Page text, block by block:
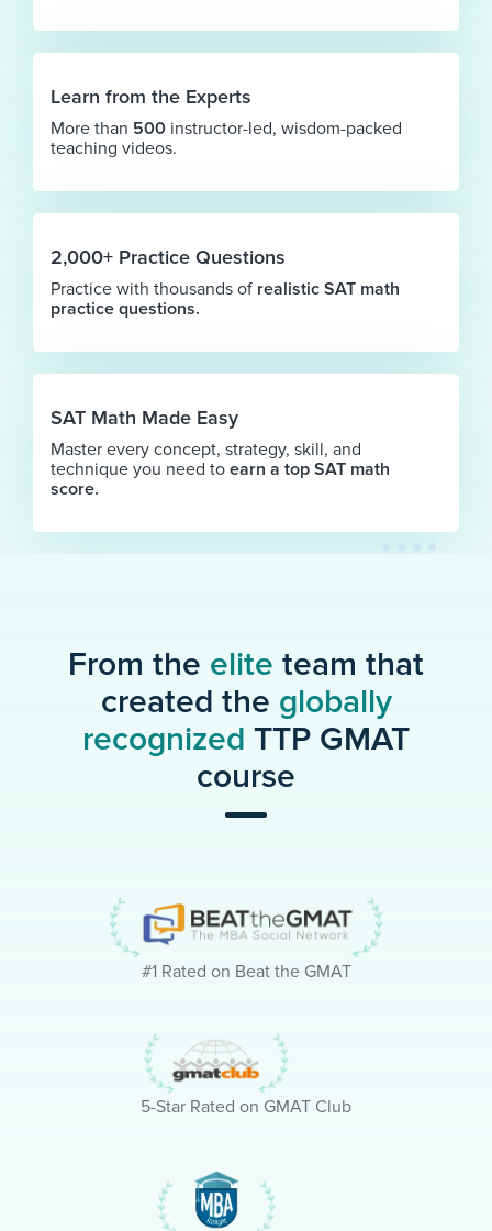
Learn from the Experts
More than 500 instructor-led, wisdom-packed
teaching videos.
2,000+ Practice Questions
Practice with thousands of realistic SAT math
practice questions.
SAT Math Made Easy
Master every concept, strategy, skill, and
technique you need to earn a top SAT math
score.
From the elite team that
created the globally
recognized TTP GMAT
course
#1 Rated on Beat the GMAT
5-Star Rated on GMAT Club